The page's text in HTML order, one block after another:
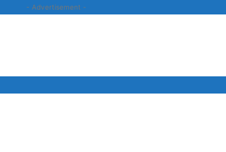
- Advertisement -